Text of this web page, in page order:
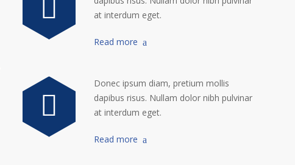
at interdum eget.
Read more
Donec ipsum diam, pretium mollis
dapibus risus. Nullam dolor nibh pulvinar
at interdum eget.
Read more